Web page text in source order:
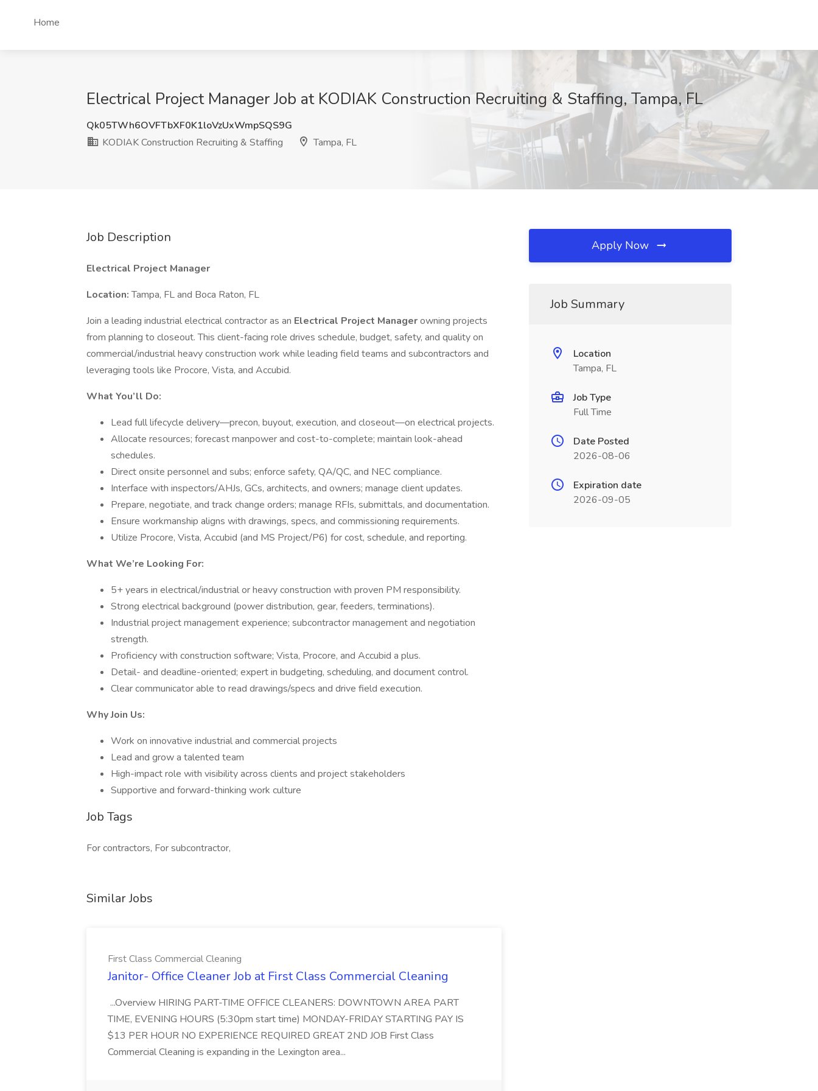
Home
Electrical Project Manager Job at KODIAK Construction Recruiting & Staffing, Tampa, FL
Qk05TWh6OVFTbXF0K1loVzUxWmpSQS9G
KODIAK Construction Recruiting & Staffing
Tampa, FL
Job Description
Electrical Project Manager
Location:Tampa, FL and Boca Raton, FL
Join a leading industrial electrical contractor as an Electrical Project Managerowning projects
from planning to closeout. This client-facing role drives schedule, budget, safety, and quality on
commercial/industrial heavy construction work while leading field teams and subcontractors and
leveraging tools like Procore, Vista, and Accubid.
What You’ll Do:
Lead full lifecycle delivery—precon, buyout, execution, and closeout—on electrical projects.
Allocate resources; forecast manpower and cost-to-complete; maintain look-ahead
schedules.
Direct onsite personnel and subs; enforce safety, QA/QC, and NEC compliance.
Interface with inspectors/AHJs, GCs, architects, and owners; manage client updates.
Prepare, negotiate, and track change orders; manage RFIs, submittals, and documentation.
Ensure workmanship aligns with drawings, specs, and commissioning requirements.
Utilize Procore, Vista, Accubid (and MS Project/P6) for cost, schedule, and reporting.
What We’re Looking For:
5+ years in electrical/industrial or heavy construction with proven PM responsibility.
Strong electrical background (power distribution, gear, feeders, terminations).
Industrial project management experience; subcontractor management and negotiation
strength.
Proficiency with construction software; Vista, Procore, and Accubid a plus.
Detail- and deadline-oriented; expert in budgeting, scheduling, and document control.
Clear communicator able to read drawings/specs and drive field execution.
Why Join Us:
Work on innovative industrial and commercial projects
Lead and grow a talented team
High-impact role with visibility across clients and project stakeholders
Supportive and forward-thinking work culture
Job Tags
For contractors, For subcontractor,
Similar Jobs
First Class Commercial Cleaning
Janitor- Office Cleaner Job at First Class Commercial Cleaning
...Overview HIRING PART-TIME OFFICE CLEANERS: DOWNTOWN AREA PART
TIME, EVENING HOURS (5:30pm start time) MONDAY-FRIDAY STARTING PAY IS
$13 PER HOUR NO EXPERIENCE REQUIRED GREAT 2ND JOB First Class
Commercial Cleaning is expanding in the Lexington area...
Apply Now
Job Summary
Location
Tampa, FL
Job Type
Full Time
Date Posted
2026-08-06
Expiration date
2026-09-05